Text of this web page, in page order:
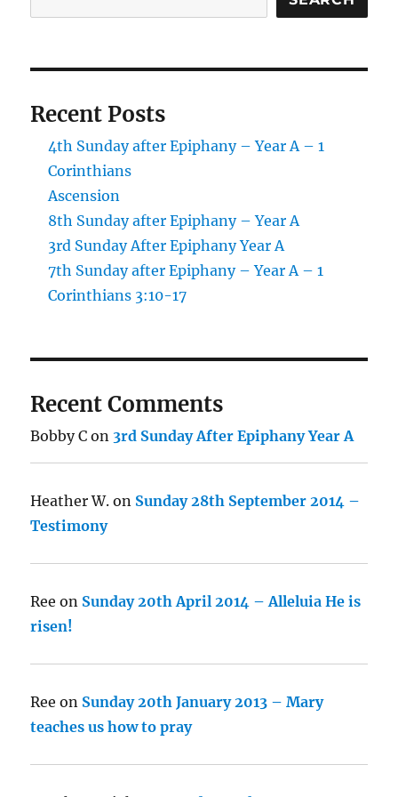
Control
Recent Posts
4th Sunday after Epiphany – Year A – 1
Corinthians
Ascension
8th Sunday after Epiphany – Year A
3rd Sunday After Epiphany Year A
7th Sunday after Epiphany – Year A – 1
Corinthians 3:10-17
Recent Comments
Bobby C on 3rd Sunday After Epiphany Year A
Heather W. on Sunday 28th September 2014 –
Testimony
Ree on Sunday 20th April 2014 – Alleluia He is
risen!
Ree on Sunday 20th January 2013 – Mary
teaches us how to pray